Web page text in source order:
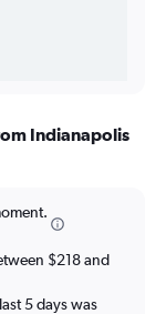
Indianapolis
$218 and
5 days was